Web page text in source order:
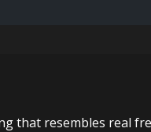
that resembles real